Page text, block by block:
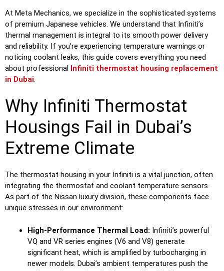
At Meta Mechanics, we specialize in the sophisticated systems
of premium Japanese vehicles. We understand that Infiniti’s
thermal management is integral to its smooth power delivery
and reliability. If you’re experiencing temperature warnings or
noticing coolant leaks, this guide covers everything you need
about professional Infiniti thermostat housing replacement
in Dubai.
Why Infiniti Thermostat
Housings Fail in Dubai’s
Extreme Climate
The thermostat housing in your Infiniti is a vital junction, often
integrating the thermostat and coolant temperature sensors.
As part of the Nissan luxury division, these components face
unique stresses in our environment:
High-Performance Thermal Load: Infiniti’s powerful
VQ and VR series engines (V6 and V8) generate
significant heat, which is amplified by turbocharging in
newer models. Dubai’s ambient temperatures push the